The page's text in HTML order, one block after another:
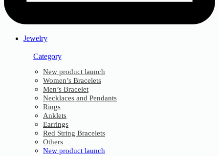
Jewelry
Category
New product launch
Women’s Bracelets
Men’s Bracelet
Necklaces and Pendants
Rings
Anklets
Earrings
Red String Bracelets
Others
New product launch